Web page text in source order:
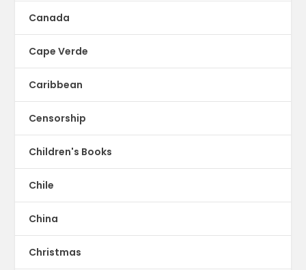
Canada
Cape Verde
Caribbean
Censorship
Children's Books
Chile
China
Christmas